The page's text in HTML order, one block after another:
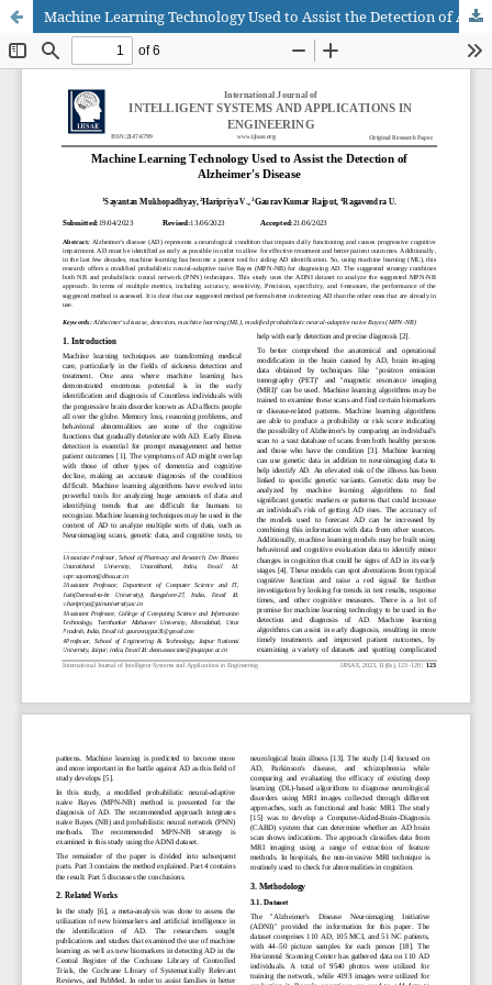
Machine Learning Technology Used to Assist the Detection of Alzheimer's Disease